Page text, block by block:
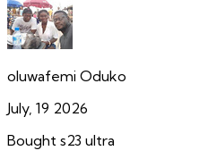
oluwafemi Oduko
July, 19 2026
Bought s23 ultra